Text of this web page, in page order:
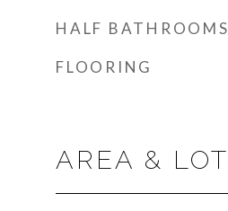
HALF BATHROOMS
FLOORING
AREA & LOT